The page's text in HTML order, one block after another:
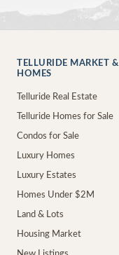
TELLURIDE MARKET &
HOMES
Telluride Real Estate
Telluride Homes for Sale
Condos for Sale
Luxury Homes
Luxury Estates
Homes Under $2M
Land & Lots
Housing Market